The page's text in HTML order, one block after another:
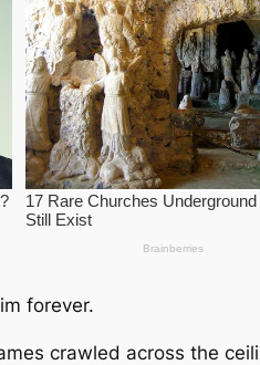
forever.
crawled across the